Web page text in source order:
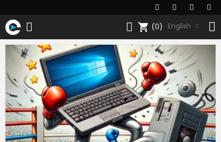
shopping_cart (0) English